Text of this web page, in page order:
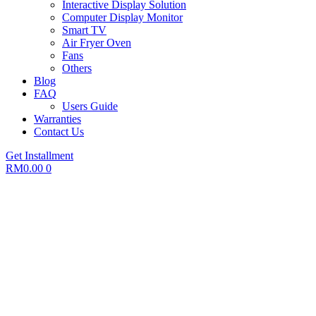
Interactive Display Solution
Computer Display Monitor
Smart TV
Air Fryer Oven
Fans
Others
Blog
FAQ
Users Guide
Warranties
Contact Us
Get Installment
RM0.00 0